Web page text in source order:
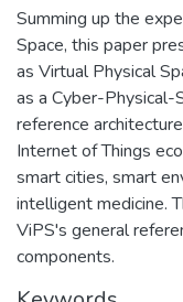
Summing up the
Space, this paper
as Virtual Physical
as a Cyber-Physical-
reference
Internet of Things
smart cities, smart
intelligent medicine.
ViPS's general
components.